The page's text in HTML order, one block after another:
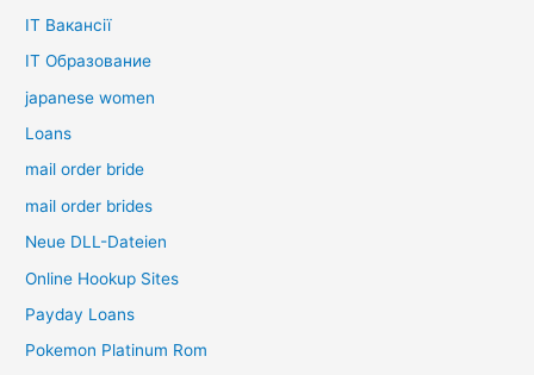
IT Вакансії
IT Образование
japanese women
Loans
mail order bride
mail order brides
Neue DLL-Dateien
Online Hookup Sites
Payday Loans
Pokemon Platinum Rom